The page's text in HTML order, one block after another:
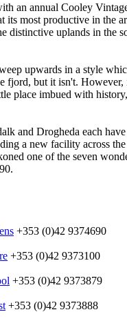
an annual Cooley
its most productive in
distinctive uplands in
upwards in a style
fjord, but it isn't.
place imbued with
and Drogheda each
a new facility across
one of the seven
+353 (0)42 9374690
+353 (0)42 9373100
+353 (0)42 9373879
+353 (0)42 9373888